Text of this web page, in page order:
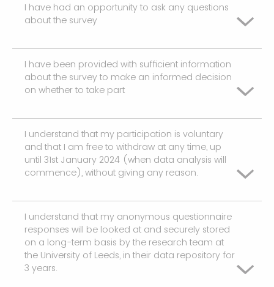
I have had an opportunity to ask any questions
about the survey
I agree
I have been provided with sufficient information
about the survey to make an informed decision
on whether to take part
I agree
I understand that my participation is voluntary
and that I am free to withdraw at any time, up
until 31st January 2024 (when data analysis will
commence), without giving any reason.
I agree
I understand that my anonymous questionnaire
responses will be looked at and securely stored
on a long-term basis by the research team at
the University of Leeds, in their data repository for
3 years.